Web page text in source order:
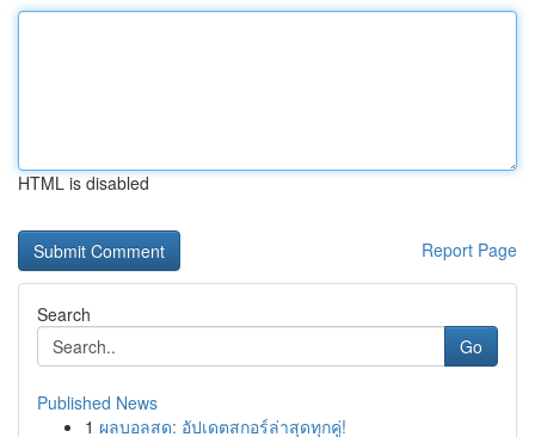
HTML is disabled
Report Page
Search
Go
Published News
1 ผลบอลสด: อัปเดตสกอร์ล่าสุดทุกคู่!